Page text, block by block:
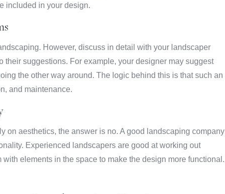
included in your design.
However, discuss in detail with your landscaper
suggestions. For example, your designer may suggest
the other way around. The logic behind this is that such an
and maintenance.
on aesthetics, the answer is no. A good landscaping company
Experienced landscapers are good at working out
elements in the space to make the design more functional.